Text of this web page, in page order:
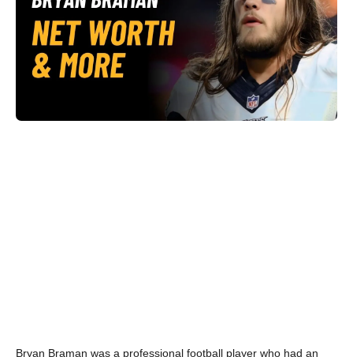
Bryan Braman was a professional football player who had an